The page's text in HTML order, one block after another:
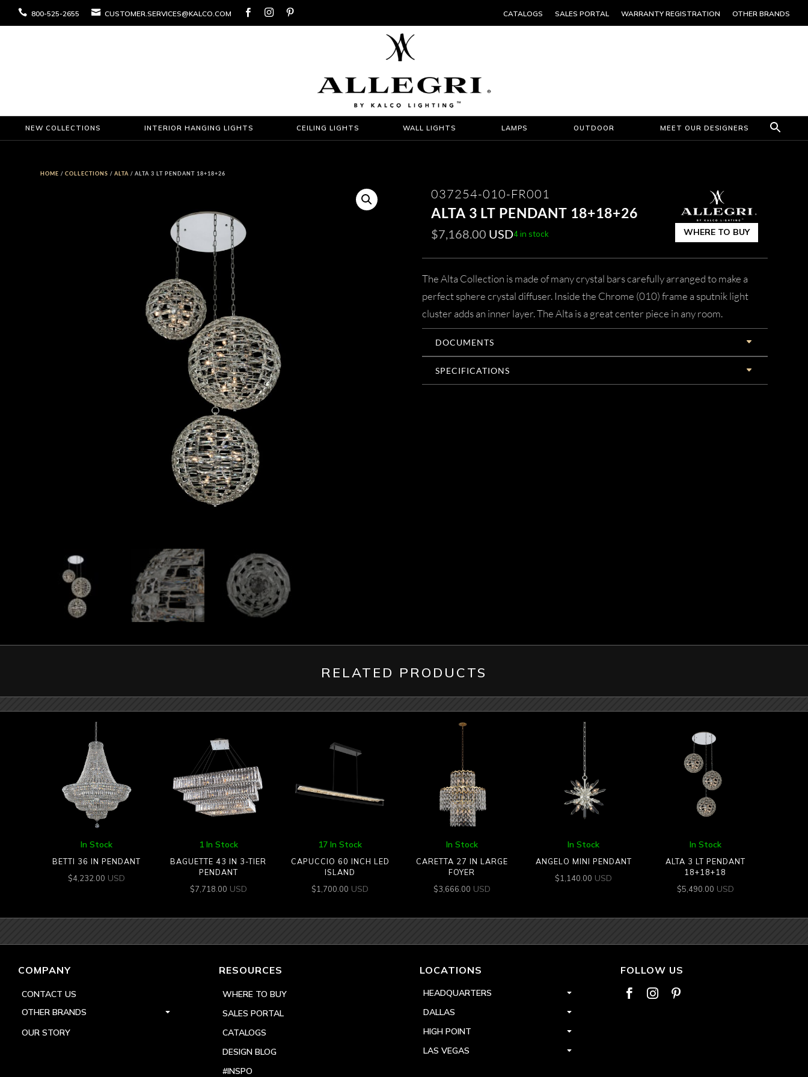
 800-525-2655  CUSTOMER.SERVICES@KALCO.COM    CATALOGS SALES PORTAL WARRANTY REGISTRATION OTHER BRANDS
NEW COLLECTIONS INTERIOR HANGING LIGHTS CEILING LIGHTS WALL LIGHTS LAMPS OUTDOOR MEET OUR DESIGNERS
HOME /COLLECTIONS /ALTA / ALTA 3 LT PENDANT 18+18+26
037254-010-FR001
ALTA 3 LT PENDANT 18+18+26
$7,168.00 USD4 in stock WHERE TO BUY
The Alta Collection is made of many crystal bars carefully arranged to make a
perfect sphere crystal diffuser. Inside the Chrome (010) frame a sputnik light
cluster adds an inner layer. The Alta is a great center piece in any room.
DOCUMENTS
SPECIFICATIONS
RELATED PRODUCTS
In Stock
BETTI 36 IN PENDANT
$4,232.00 USD
1 In Stock
BAGUETTE 43 IN 3-TIER
PENDANT
$7,718.00 USD
17 In Stock
CAPUCCIO 60 INCH LED
ISLAND
$1,700.00 USD
In Stock
CARETTA 27 IN LARGE
FOYER
$3,666.00 USD
In Stock
ANGELO MINI PENDANT
$1,140.00 USD
In Stock
ALTA 3 LT PENDANT
18+18+18
$5,490.00 USD
COMPANY
CONTACT US
OTHER BRANDS
OUR STORY
RESOURCES
WHERE TO BUY
SALES PORTAL
CATALOGS
DESIGN BLOG
#INSPO
LOCATIONS
HEADQUARTERS
DALLAS
HIGH POINT
LAS VEGAS
FOLLOW US
  